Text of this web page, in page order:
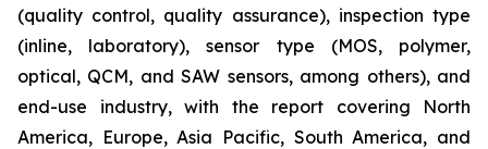
(quality control, quality assurance), inspection type
(inline, laboratory), sensor type (MOS, polymer,
optical, QCM, and SAW sensors, among others), and
end-use industry, with the report covering North
America, Europe, Asia Pacific, South America, and